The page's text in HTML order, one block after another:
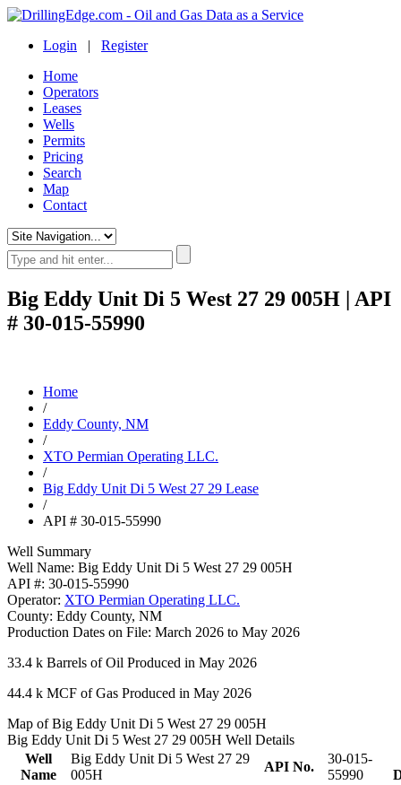
Login | Register
Home
Operators
Leases
Wells
Permits
Pricing
Search
Map
Contact
Big Eddy Unit Di 5 West 27 29 005H | API
# 30-015-55990
Home
/
Eddy County, NM
/
XTO Permian Operating LLC.
/
Big Eddy Unit Di 5 West 27 29 Lease
/
API # 30-015-55990
Well Summary
Well Name: Big Eddy Unit Di 5 West 27 29 005H
API #: 30-015-55990
Operator: XTO Permian Operating LLC.
County: Eddy County, NM
Production Dates on File: March 2026 to May 2026
33.4 k Barrels of Oil Produced in May 2026
44.4 k MCF of Gas Produced in May 2026
Map of Big Eddy Unit Di 5 West 27 29 005H
Big Eddy Unit Di 5 West 27 29 005H Well Details
Well
Name
Big Eddy Unit Di 5 West 27 29
005H
API No.
30-015-
55990